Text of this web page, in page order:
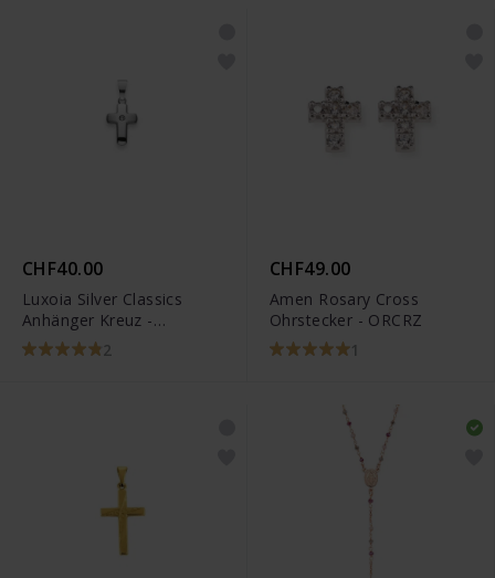
CHF40.00
Luxoia Silver Classics
Anhänger Kreuz -
6258.03271/0001
2
CHF49.00
Amen Rosary Cross
Ohrstecker - ORCRZ
1